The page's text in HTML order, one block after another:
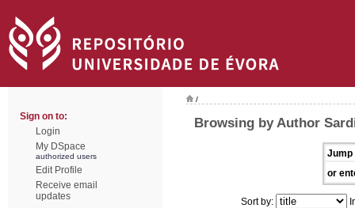
Sign on to:
Login
My DSpace
authorized users
Edit Profile
Receive email
updates
/
Browsing by Author
Jump
or
Sort by: